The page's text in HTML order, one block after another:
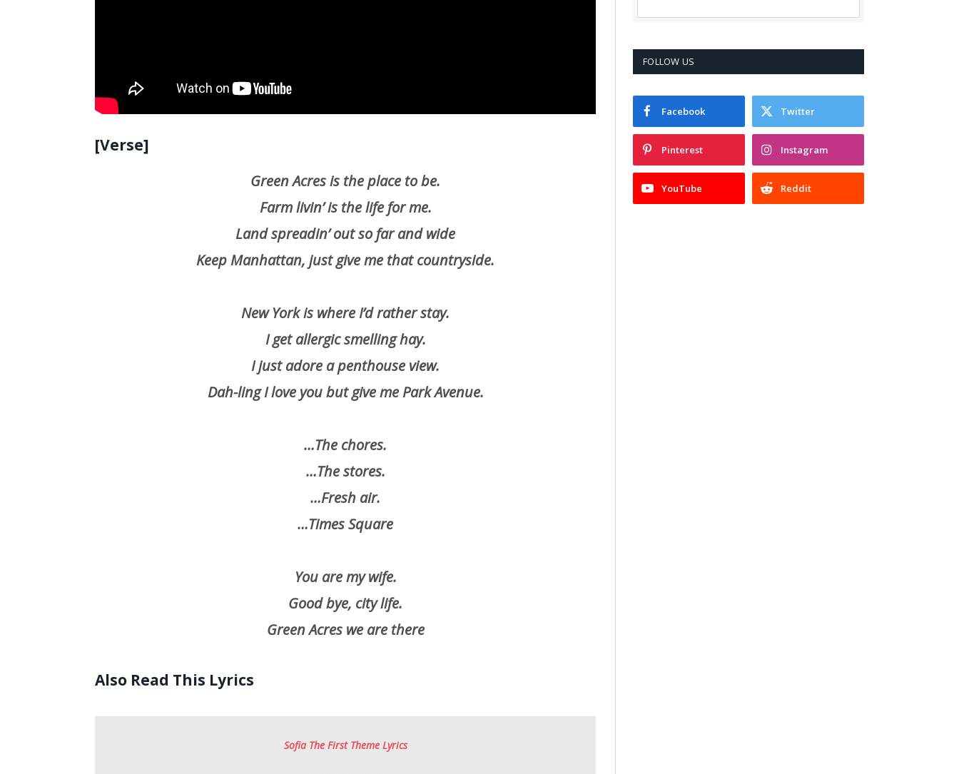
[Verse]
Green Acres is the place to be.
Farm livin’ is the life for me.
Land spreadin’ out so far and wide
Keep Manhattan, just give me that countryside.
New York is where I’d rather stay.
I get allergic smelling hay.
I just adore a penthouse view.
Dah-ling I love you but give me Park Avenue.
…The chores.
…The stores.
…Fresh air.
…Times Square
You are my wife.
Good bye, city life.
Green Acres we are there
Also Read This Lyrics
Sofia The First Theme Lyrics
FOLLOW US
Facebook Twitter
Pinterest Instagram
YouTube Reddit